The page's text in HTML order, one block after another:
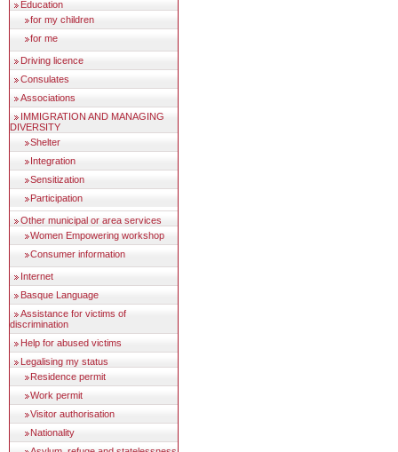
Education
for my children
for me
Driving licence
Consulates
Associations
IMMIGRATION AND MANAGING
DIVERSITY
Shelter
Integration
Sensitization
Participation
Other municipal or area services
Women Empowering workshop
Consumer information
Internet
Basque Language
Assistance for victims of
discrimination
Help for abused victims
Legalising my status
Residence permit
Work permit
Visitor authorisation
Nationality